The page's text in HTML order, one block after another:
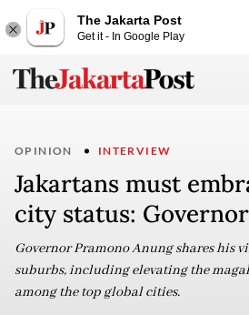
The Jakarta Post
Get it - In Google Play
OPINION INTERVIEW
Jakartans must
city status:
Governor Pramono Anung shares his
suburbs, including elevating the
among the top global cities.